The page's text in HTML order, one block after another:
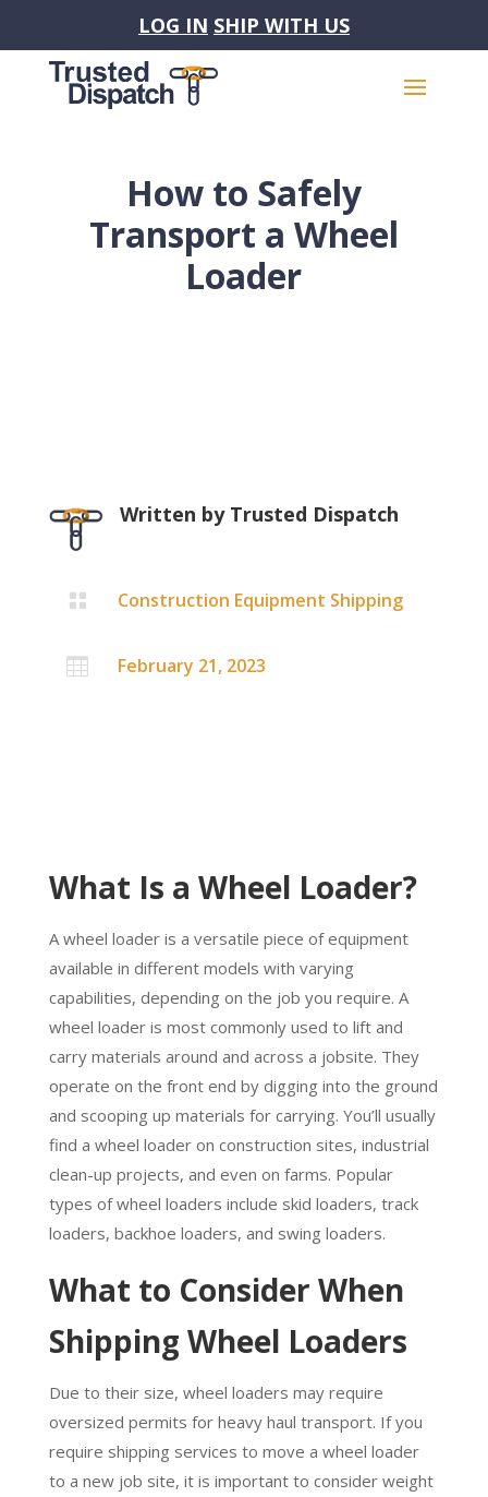
LOG IN SHIP WITH US
How to Safely
Transport a Wheel
Loader
Written by Trusted Dispatch
 Construction Equipment Shipping
 February 21, 2023
What Is a Wheel Loader?
A wheel loader is a versatile piece of equipment
available in different models with varying
capabilities, depending on the job you require. A
wheel loader is most commonly used to lift and
carry materials around and across a jobsite. They
operate on the front end by digging into the ground
and scooping up materials for carrying. You’ll usually
find a wheel loader on construction sites, industrial
clean-up projects, and even on farms. Popular
types of wheel loaders include skid loaders, track
loaders, backhoe loaders, and swing loaders.
What to Consider When
Shipping Wheel Loaders
Due to their size, wheel loaders may require
oversized permits for heavy haul transport. If you
require shipping services to move a wheel loader
to a new job site, it is important to consider weight